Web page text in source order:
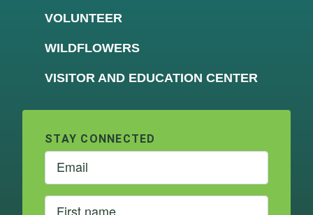
VOLUNTEER
WILDFLOWERS
VISITOR AND EDUCATION CENTER
STAY CONNECTED